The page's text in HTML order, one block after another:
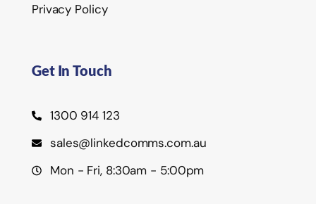
Privacy Policy
Get In Touch
1300 914 123
sales@linkedcomms.com.au
Mon - Fri, 8:30am - 5:00pm